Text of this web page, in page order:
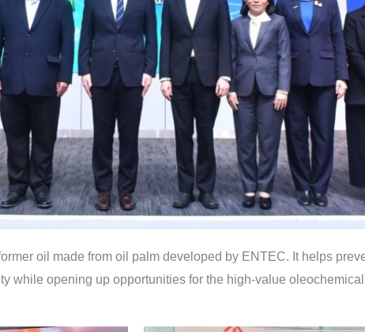
oil made from oil palm developed by ENTEC. It helps
while opening up opportunities for the high-value